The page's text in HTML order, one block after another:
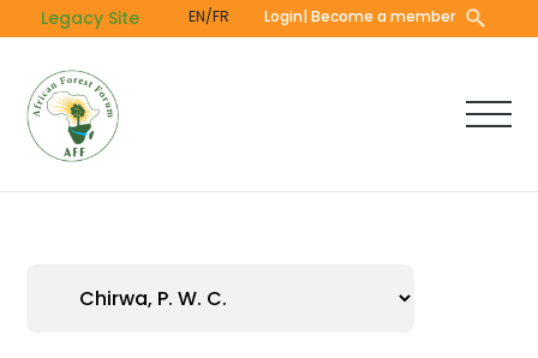
to
content
Legacy Site EN/FR Login| Become a member